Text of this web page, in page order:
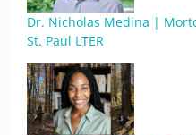
Dr. Nicholas Medina |
St. Paul LTER